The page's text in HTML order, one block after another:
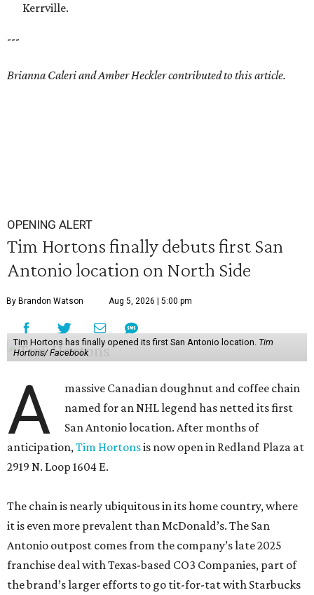
Kerrville.
---
Brianna Caleri and Amber Heckler contributed to this article.
OPENING ALERT
Tim Hortons finally debuts first San
Antonio location on North Side
By Brandon Watson Aug 5, 2026 | 5:00 pm
Tim Hortons has finally opened its first San Antonio location. Tim
Hortons/ Facebook
A
massive Canadian doughnut and coffee chain
named for an NHL legend has netted its first
San Antonio location. After months of
anticipation,Tim Hortonsis now open in Redland Plaza at
2919 N. Loop 1604 E.
The chain is nearly ubiquitous in its home country, where
it is even more prevalent than McDonald’s. The San
Antonio outpost comes from the company’s late 2025
franchise deal with Texas-based CO3 Companies, part of
the brand’s larger efforts to go tit-for-tat with Starbucks